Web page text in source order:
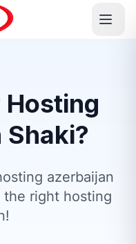
azerbaijan
the right hosting